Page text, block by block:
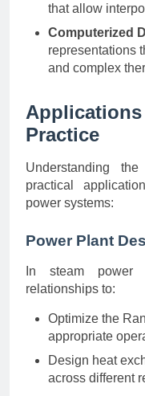
that allow
Computerized
representations
and complex
Practice
Understanding
practical
power systems:
Power Plant
In steam power
relationships to:
Optimize the
appropriate
Design heat
across different